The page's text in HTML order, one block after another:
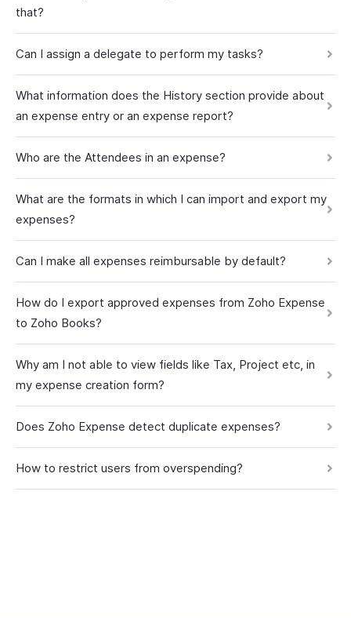
that?
Can I assign a delegate to perform my tasks?
What information does the History section provide about
an expense entry or an expense report?
Who are the Attendees in an expense?
What are the formats in which I can import and export my
expenses?
Can I make all expenses reimbursable by default?
How do I export approved expenses from Zoho Expense
to Zoho Books?
Why am I not able to view fields like Tax, Project etc, in
my expense creation form?
Does Zoho Expense detect duplicate expenses?
How to restrict users from overspending?